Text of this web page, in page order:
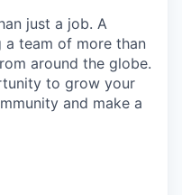
just a job. A
a team of more than
around the globe.
to grow your
and make a